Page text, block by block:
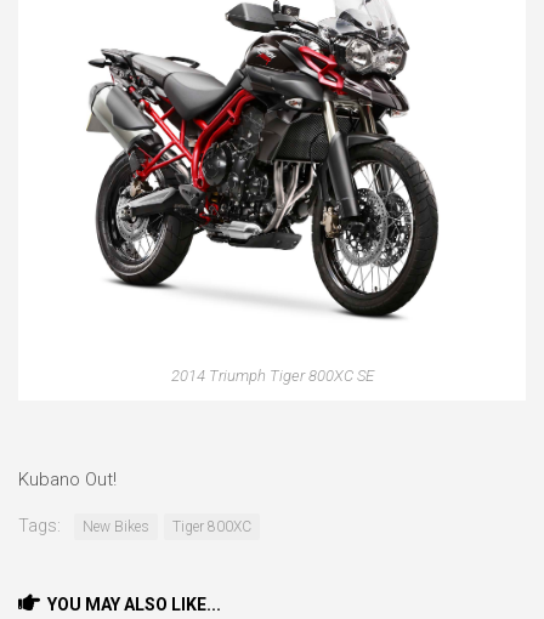
2014 Triumph Tiger 800XC SE
Kubano Out!
Tags: New Bikes Tiger 800XC
YOU MAY ALSO LIKE...